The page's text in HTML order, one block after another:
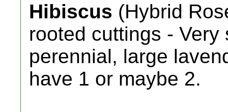
Hibiscus (Hybrid
rooted cuttings -
perennial, large
have 1 or maybe 2.